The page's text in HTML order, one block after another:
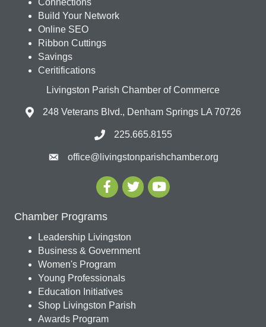
Connections
Build Your Network
Online SEO
Ribbon Cuttings
Savings
Ceritifications
Livingston Parish Chamber of Commerce
248 Veterans Blvd., Denham Springs LA 70726
225.665.8155
office@livingstonparishchamber.org
Chamber Programs
Leadership Livingston
Business & Government
Women's Program
Young Professionals
Education Initiatives
Shop Livingston Parish
Awards Program